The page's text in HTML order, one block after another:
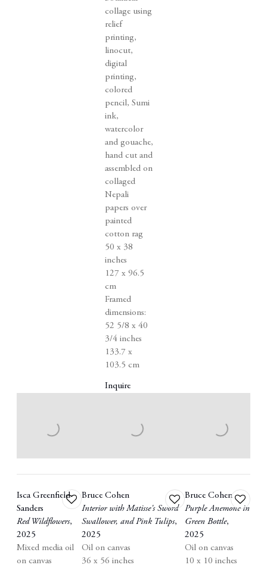
collage using
relief
printing,
linocut,
digital
printing,
colored
pencil,Sumi
ink,
watercolor
and gouache,
hand cut and
assembled on
collaged
Nepali
papers over
painted
cotton rag
50 x 38
inches
127 x 96.5
cm
Framed
dimensions:
52 5/8 x 40
3/4 inches
133.7 x
103.5 cm
Inquire
Add
to
wishlist
Isca Greenfield-
Sanders
Red Wildflowers,
2025
Mixed media oil
on canvas
Add
to
wishlist
Bruce Cohen
Interior with Matisse's Sword
Swallower, and Pink Tulips,
2025
Oil on canvas
36 x 56 inches
Add
to
Bruce Cohen
Purple Anemone in
Green Bottle,
2025
Oil on canvas
10 x 10 inches